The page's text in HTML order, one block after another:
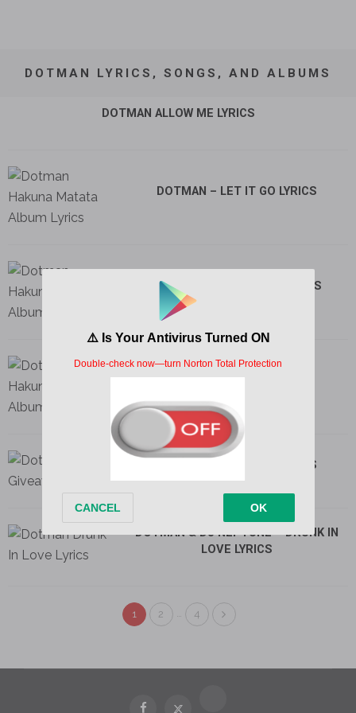
DOTMAN LYRICS, SONGS, AND ALBUMS
DOTMAN ALLOW ME LYRICS
DOTMAN – LET IT GO LYRICS
DOTMAN – FRENEMIES LYRICS
DOTMAN – MIND LYRICS
DOTMAN – GIVEAWAY LYRICS
DOTMAN & DJ NEPTUNE – DRUNK IN
LOVE LYRICS
1 2 … 4